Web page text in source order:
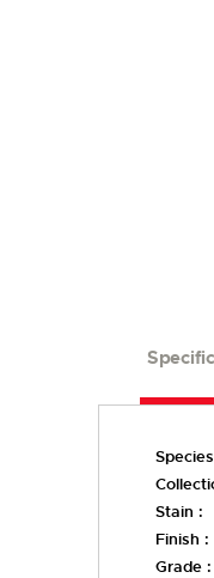
Stain :
Finish :
Grade :